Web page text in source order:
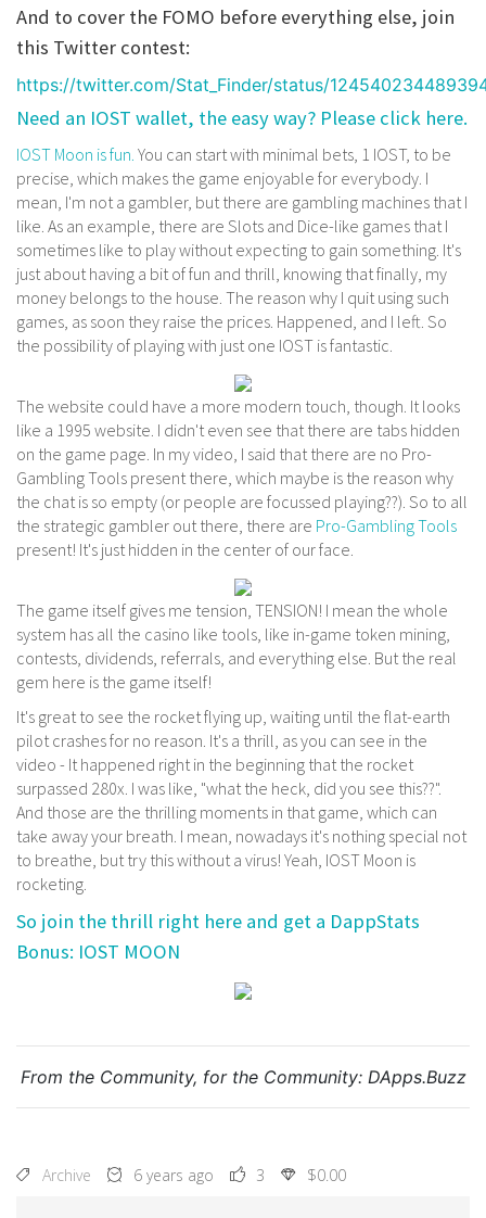
And to cover the FOMO before everything else, join
this Twitter contest:
https://twitter.com/Stat_Finder/status/
Need an IOST wallet, the easy way? Please click here.
IOST Moon is fun. You can start with minimal bets, 1 IOST, to be
precise, which makes the game enjoyable for everybody. I
mean, I'm not a gambler, but there are gambling machines that I
like. As an example, there are Slots and Dice-like games that I
sometimes like to play without expecting to gain something. It's
just about having a bit of fun and thrill, knowing that finally, my
money belongs to the house. The reason why I quit using such
games, as soon they raise the prices. Happened, and I left. So
the possibility of playing with just one IOST is fantastic.
The website could have a more modern touch, though. It looks
like a 1995 website. I didn't even see that there are tabs hidden
on the game page. In my video, I said that there are no Pro-
Gambling Tools present there, which maybe is the reason why
the chat is so empty (or people are focussed playing??). So to all
the strategic gambler out there, there are Pro-Gambling Tools
present! It's just hidden in the center of our face.
The game itself gives me tension, TENSION! I mean the whole
system has all the casino like tools, like in-game token mining,
contests, dividends, referrals, and everything else. But the real
gem here is the game itself!
It's great to see the rocket flying up, waiting until the flat-earth
pilot crashes for no reason. It's a thrill, as you can see in the
video - It happened right in the beginning that the rocket
surpassed 280x. I was like, "what the heck, did you see this??".
And those are the thrilling moments in that game, which can
take away your breath. I mean, nowadays it's nothing special not
to breathe, but try this without a virus! Yeah, IOST Moon is
rocketing.
So join the thrill right here and get a DappStats
Bonus: IOST MOON
From the Community, for the Community: DApps.Buzz
Archive 6 years ago 3 $0.00